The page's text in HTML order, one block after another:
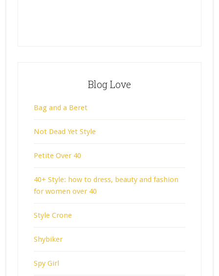
Blog Love
Bag and a Beret
Not Dead Yet Style
Petite Over 40
40+ Style: how to dress, beauty and fashion
for women over 40
Style Crone
Shybiker
Spy Girl